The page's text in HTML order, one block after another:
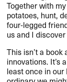
Together with
potatoes, hunt,
four-legged
us and I
This isn’t a
innovations. It’s
least once in our